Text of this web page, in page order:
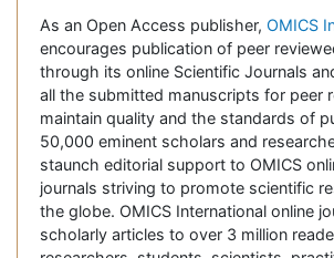
As an Open Access publisher, OMICS
encourages publication of peer
through its online Scientific Journals
all the submitted manuscripts for peer
maintain quality and the standards of
50,000 eminent scholars and
staunch editorial support to OMICS
journals striving to promote scientific
the globe. OMICS International online
scholarly articles to over 3 million